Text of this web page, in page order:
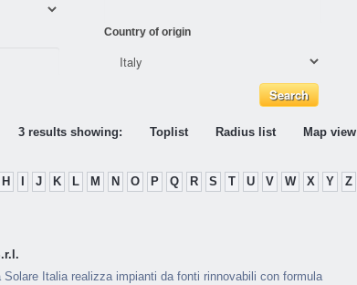
Country of origin
3 results showing: Toplist Radius list Map view
H J K L M N O P Q R S T U V W X Y Z
Solare Italia realizza impianti da fonti rinnovabili con formula